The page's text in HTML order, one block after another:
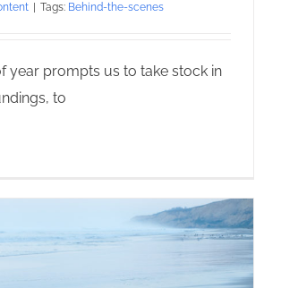
Tags: Behind-the-scenes
year prompts us to take stock in
to